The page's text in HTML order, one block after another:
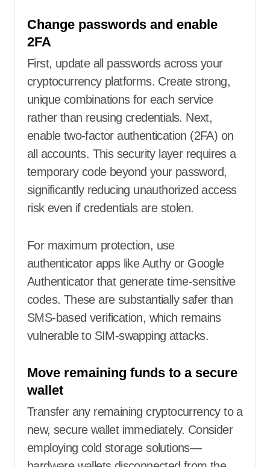
Change passwords and enable
2FA
First, update all passwords across your
cryptocurrency platforms. Create strong,
unique combinations for each service
rather than reusing credentials. Next,
enable two-factor authentication (2FA) on
all accounts. This security layer requires a
temporary code beyond your password,
significantly reducing unauthorized access
risk even if credentials are stolen.
For maximum protection, use
authenticator apps like Authy or Google
Authenticator that generate time-sensitive
codes. These are substantially safer than
SMS-based verification, which remains
vulnerable to SIM-swapping attacks.
Move remaining funds to a secure
wallet
Transfer any remaining cryptocurrency to a
new, secure wallet immediately. Consider
employing cold storage solutions—